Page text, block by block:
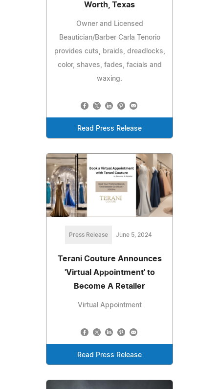
Worth, Texas
Owner and Licensed
Beautician/Barber Carla Tenorio
provides cuts, braids, dreadlocks,
color, shaves, fades, facials and
waxing.
Read Press Release
Press Release June 5, 2024
Terani Couture Announces
'Virtual Appointment' to
Become A Retailer
Virtual Appointment
Read Press Release